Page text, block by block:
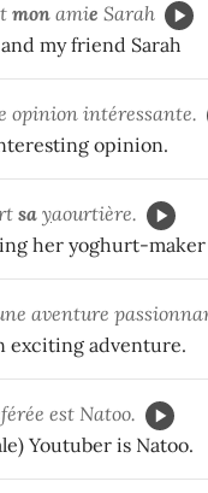
mon amie Sarah
my friend Sarah
opinion intéressante.
opinion.
sa yaourtière.
her yoghurt-
aventure
exciting adventure.
est Natoo.
Youtuber is Natoo.